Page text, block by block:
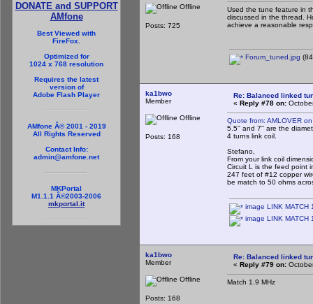
DONATE and SUPPORT
AMfone
Best Viewed with
FireFox.
Optimized for
1024 x 768 resolution
Requires the latest
version of
Adobe Flash Player
AMfone Â© 2001 - 2019
All Rights Reserved
Contact Info:
admin@amfone.net
MKPortal
M1.1.1 Â©2003-2006
mkportal.it
Offline
Posts: 725
Used the tune feature in
discussed in the thread.
achieve a reasonable
Forum_tuned.jpg
ka1bwo
Member
Offline
Posts: 168
Re: Balanced linked
« Reply #78 on:
Quote from: AMLOVER
5.5'' and 7'' are the
4 turns link coil.
Stefano,
From your link coil
Circuit L is the feed point
247 feet of #12 copper
be match to 50 ohms
image LINK MATCH
image LINK
ka1bwo
Member
Offline
Posts: 168
Re: Balanced linked
« Reply #79 on:
Match 1.9 MHz